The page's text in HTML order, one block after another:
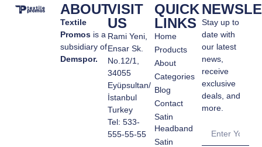
ABOUT
Textile
Promos is a
subsidiary of
Demspor.
VISIT
US
Rami Yeni,
Ensar Sk.
No.12/1,
34055
Eyüpsultan/
İstanbul
Turkey
Tel: 533-
555-55-55
QUICK
LINKS
Home
Products
About
Categories
Blog
Contact
Satin
Headband
Satin
Stay up to
date with
our latest
news,
receive
exclusive
deals, and
more.